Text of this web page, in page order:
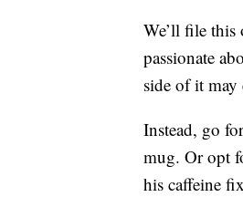
We’ll file this
passionate
side of it
Instead, go
mug. Or opt
his caffeine